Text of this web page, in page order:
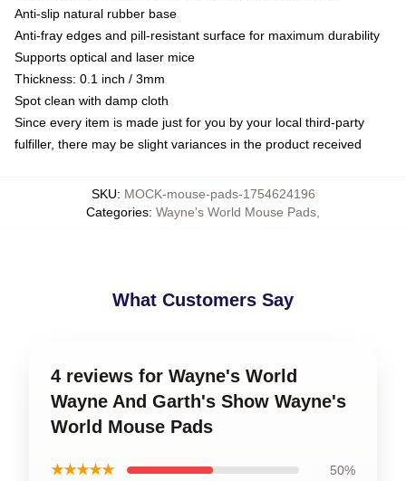
Anti-slip natural rubber base
Anti-fray edges and pill-resistant surface for maximum durability
Supports optical and laser mice
Thickness: 0.1 inch / 3mm
Spot clean with damp cloth
Since every item is made just for you by your local third-party
fulfiller, there may be slight variances in the product received
SKU: MOCK-mouse-pads-1754624196
Categories: Wayne's World Mouse Pads
What Customers Say
4 reviews for Wayne's World
Wayne And Garth's Show Wayne's
World Mouse Pads
★★★★★ 50%